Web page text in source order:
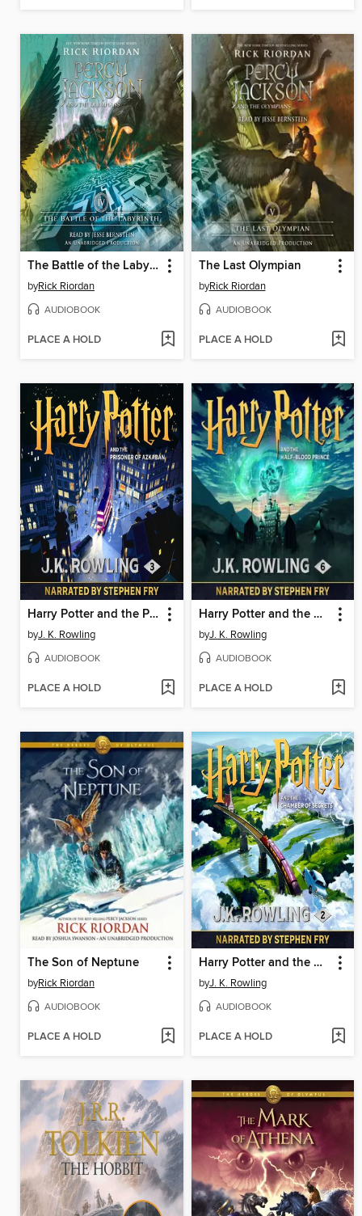
The Battle of the Labyrinth
byRick Riordan
AUDIOBOOK
PLACE A HOLD
The Last Olympian
byRick Riordan
AUDIOBOOK
PLACE A HOLD
Harry Potter and the Prisoner of Azkaban
byJ. K. Rowling
AUDIOBOOK
PLACE A HOLD
Harry Potter and the Half-Blood Prince
byJ. K. Rowling
AUDIOBOOK
PLACE A HOLD
The Son of Neptune
byRick Riordan
AUDIOBOOK
PLACE A HOLD
Harry Potter and the Chamber of Secrets
byJ. K. Rowling
AUDIOBOOK
PLACE A HOLD